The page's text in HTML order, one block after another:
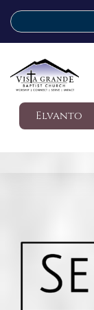
Elvanto